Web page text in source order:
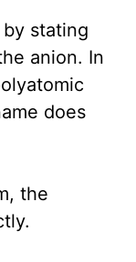
stating
anion. In
does
the